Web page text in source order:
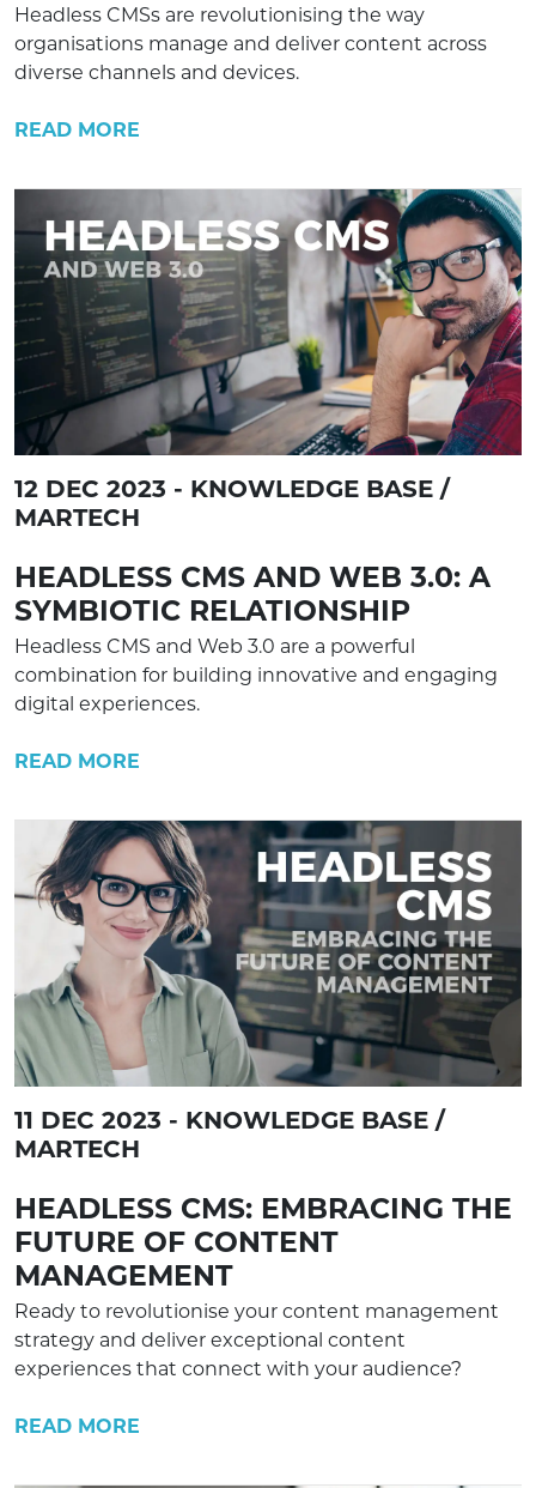
Headless CMSs are revolutionising the way
organisations manage and deliver content across
diverse channels and devices.
READ MORE
12 DEC 2023 - KNOWLEDGE BASE /
MARTECH
HEADLESS CMS AND WEB 3.0: A
SYMBIOTIC RELATIONSHIP
Headless CMS and Web 3.0 are a powerful
combination for building innovative and engaging
digital experiences.
READ MORE
11 DEC 2023 - KNOWLEDGE BASE /
MARTECH
HEADLESS CMS: EMBRACING THE
FUTURE OF CONTENT
MANAGEMENT
Ready to revolutionise your content management
strategy and deliver exceptional content
experiences that connect with your audience?
READ MORE